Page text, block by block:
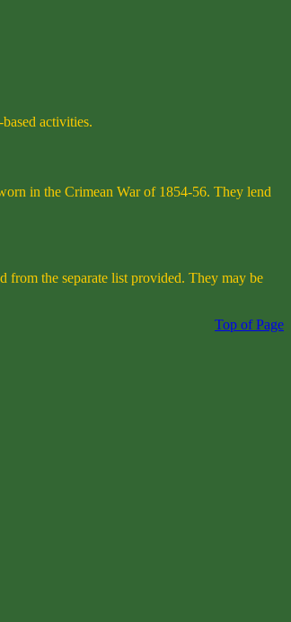
activities.
in the Crimean War of 1854-56. They lend
from the separate list provided. They may be
Top of Page